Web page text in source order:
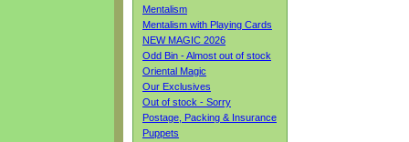
Mentalism
Mentalism with Playing Cards
NEW MAGIC 2026
Odd Bin - Almost out of stock
Oriental Magic
Our Exclusives
Out of stock - Sorry
Postage, Packing & Insurance
Puppets